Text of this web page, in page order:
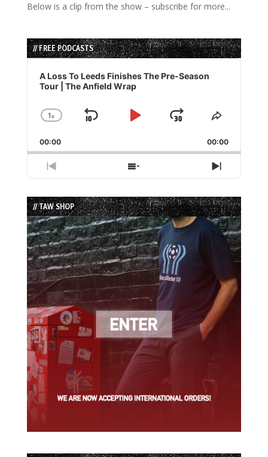
Below is a clip from the show – subscribe for more...
// FREE PODCASTS
Audio
Player
A Loss To Leeds Finishes The Pre-Season
Tour | The Anfield Wrap
Change
Rate
1x
Skip
Play
Jump
Forward
Share
Episode
00:00 00:00
Previous
Episode
Show
Episodes
List
Next
Episode
// TAW SHOP